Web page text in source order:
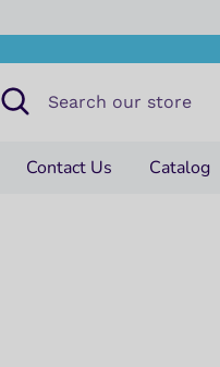
Search
Search
our
Contact Us Catalog